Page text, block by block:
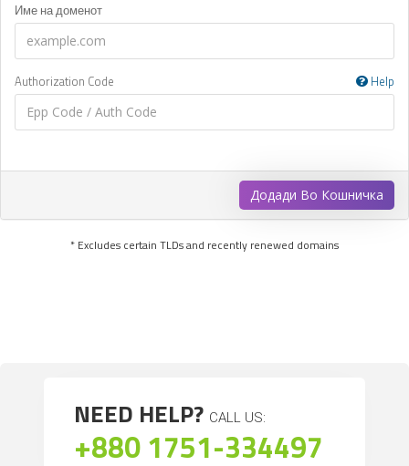
Име на доменот
Authorization Code Help
Додади Во Кошничка
* Excludes certain TLDs and recently renewed domains
NEED HELP? CALL US:
+880 1751-334497